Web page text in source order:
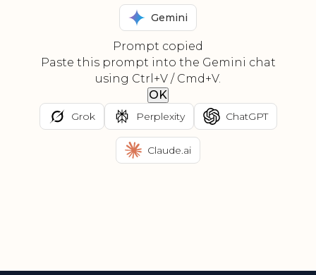
Gemini
Prompt copied
Paste this prompt into the Gemini chat
using Ctrl+V / Cmd+V.
OK
Grok Perplexity ChatGPT
Claude.ai